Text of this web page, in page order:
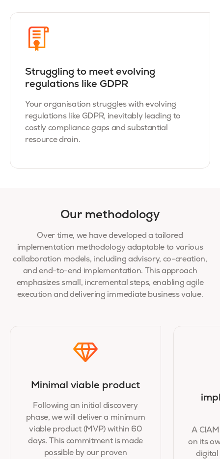
Struggling to meet evolving
regulations like GDPR
Your organisation struggles with evolving
regulations like GDPR, inevitably leading to
costly compliance gaps and substantial
resource drain.
Our methodology
Over time, we have developed a tailored
implementation methodology adaptable to various
collaboration models, including advisory, co-creation,
and end-to-end implementation. This approach
emphasizes small, incremental steps, enabling agile
execution and delivering immediate business value.
Minimal viable product
Following an initial discovery
phase, we will deliver a minimum
viable product (MVP) within 60
days. This commitment is made
possible by our proven
A
on its
digital